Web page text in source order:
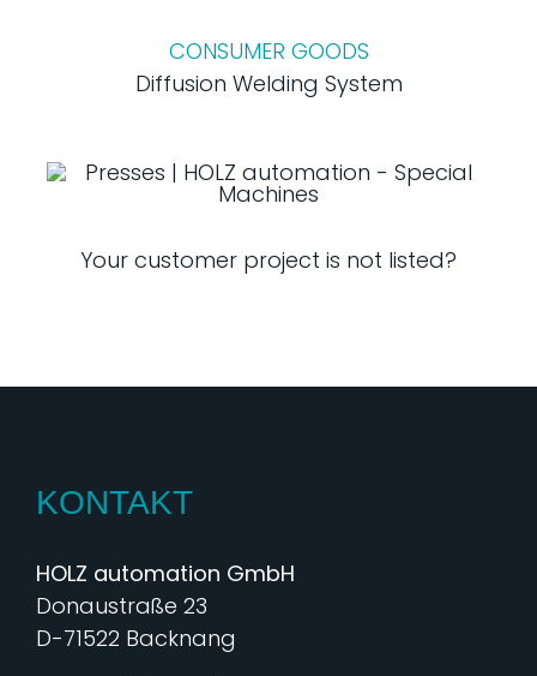
CONSUMER GOODS
Diffusion Welding System
Your customer project is not listed?
KONTAKT
HOLZ automation GmbH
Donaustraße 23
D-71522 Backnang